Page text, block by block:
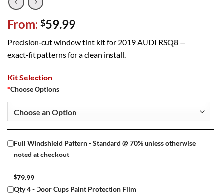
From: $59.99
Precision‑cut window tint kit for 2019 AUDI RSQ8 —
exact‑fit patterns for a clean install.
Kit Selection
*Choose Options
Full Windshield Pattern - Standard @ 70% unless otherwise
noted at checkout
$79.99
Qty 4 - Door Cups Paint Protection Film